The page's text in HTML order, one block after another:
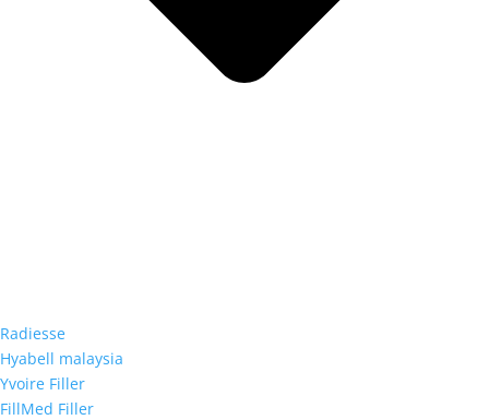
Radiesse
Hyabell malaysia
Yvoire Filler
FillMed Filler